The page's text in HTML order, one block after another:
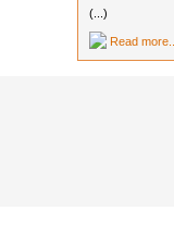
(...)
Read more...